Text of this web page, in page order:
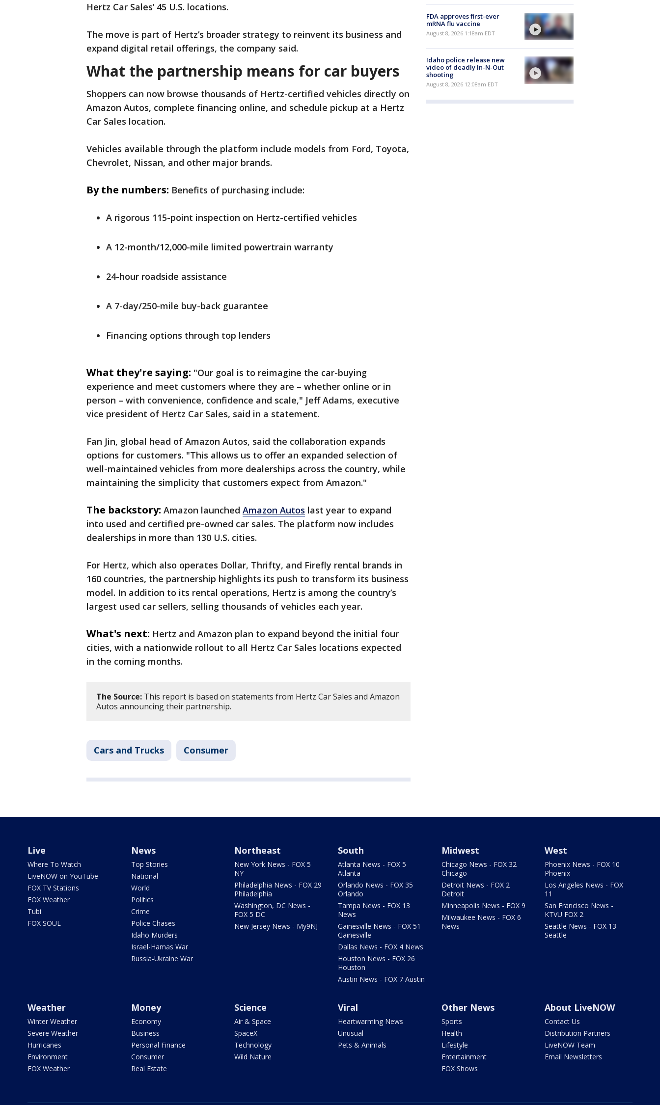
Hertz Car Sales’ 45 U.S. locations.
The move is part of Hertz’s broader strategy to reinvent its business and
expand digital retail offerings, the company said.
What the partnership means for car buyers
Shoppers can now browse thousands of Hertz-certified vehicles directly on
Amazon Autos, complete financing online, and schedule pickup at a Hertz
Car Sales location.
Vehicles available through the platform include models from Ford, Toyota,
Chevrolet, Nissan, and other major brands.
By the numbers: Benefits of purchasing include:
A rigorous 115-point inspection on Hertz-certified vehicles
A 12-month/12,000-mile limited powertrain warranty
24-hour roadside assistance
A 7-day/250-mile buy-back guarantee
Financing options through top lenders
What they're saying: "Our goal is to reimagine the car-buying
experience and meet customers where they are – whether online or in
person – with convenience, confidence and scale," Jeff Adams, executive
vice president of Hertz Car Sales, said in a statement.
Fan Jin, global head of Amazon Autos, said the collaboration expands
options for customers. "This allows us to offer an expanded selection of
well-maintained vehicles from more dealerships across the country, while
maintaining the simplicity that customers expect from Amazon."
The backstory: Amazon launched Amazon Autos last year to expand
into used and certified pre-owned car sales. The platform now includes
dealerships in more than 130 U.S. cities.
For Hertz, which also operates Dollar, Thrifty, and Firefly rental brands in
160 countries, the partnership highlights its push to transform its business
model. In addition to its rental operations, Hertz is among the country’s
largest used car sellers, selling thousands of vehicles each year.
What's next: Hertz and Amazon plan to expand beyond the initial four
cities, with a nationwide rollout to all Hertz Car Sales locations expected
in the coming months.
The Source: This report is based on statements from Hertz Car Sales and Amazon
Autos announcing their partnership.
Cars and Trucks Consumer
FDA approves first-ever
mRNA flu vaccine
August 8, 2026 1:18am EDT
Idaho police release new
video of deadly In-N-Out
shooting
August 8, 2026 12:08am EDT
Live
Where To Watch
LiveNOW on YouTube
FOX TV Stations
FOX Weather
Tubi
FOX SOUL
News
Top Stories
National
World
Politics
Crime
Police Chases
Idaho Murders
Israel-Hamas War
Russia-Ukraine War
Northeast
New York News - FOX 5
NY
Philadelphia News - FOX 29
Philadelphia
Washington, DC News -
FOX 5 DC
New Jersey News - My9NJ
South
Atlanta News - FOX 5
Atlanta
Orlando News - FOX 35
Orlando
Tampa News - FOX 13
News
Gainesville News - FOX 51
Gainesville
Dallas News - FOX 4 News
Houston News - FOX 26
Houston
Austin News - FOX 7 Austin
Midwest
Chicago News - FOX 32
Chicago
Detroit News - FOX 2
Detroit
Minneapolis News - FOX 9
Milwaukee News - FOX 6
News
West
Phoenix News - FOX 10
Phoenix
Los Angeles News - FOX
11
San Francisco News -
KTVU FOX 2
Seattle News - FOX 13
Seattle
Weather
Winter Weather
Severe Weather
Hurricanes
Environment
FOX Weather
Money
Economy
Business
Personal Finance
Consumer
Real Estate
Science
Air & Space
SpaceX
Technology
Wild Nature
Viral
Heartwarming News
Unusual
Pets & Animals
Other News
Sports
Health
Lifestyle
Entertainment
FOX Shows
About LiveNOW
Contact Us
Distribution Partners
LiveNOW Team
Email Newsletters